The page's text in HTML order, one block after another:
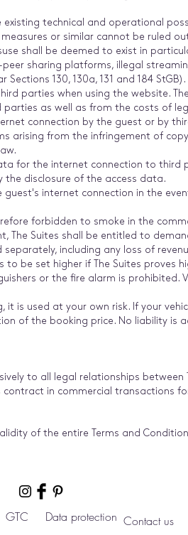
existing technical and operational
or similar cannot be ruled
shall be deemed to exist in
sharing platforms, illegal
130, 130a, 131 and 184
parties when using the website.
as well as from the costs of
connection by the guest or by
arising from the infringement of
for the internet connection to third
the disclosure of the access data.
guest's internet connection in the
forbidden to smoke in the
The Suites shall be entitled to
including any loss of
be set higher if The Suites proves
or the fire alarm is prohibited.
it is used at your own risk. If your
of the booking price. No liability is
to all legal relationships
in commercial transactions
of the entire Terms and
GTC Data protection Contact us